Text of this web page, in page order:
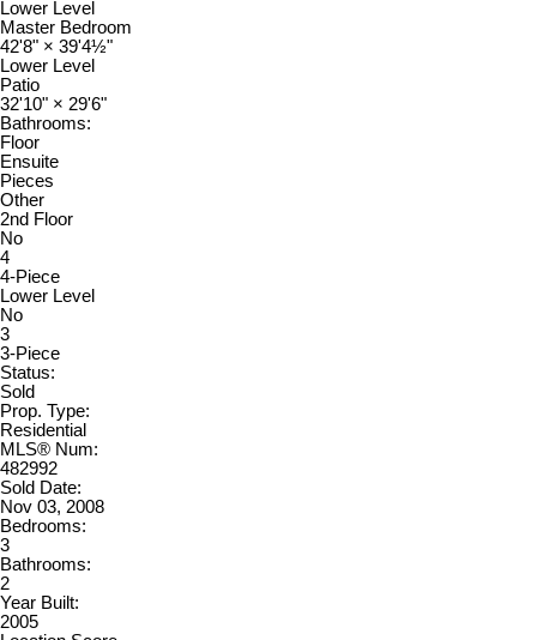
Lower Level
Master Bedroom
42'8" × 39'4½"
Lower Level
Patio
32'10" × 29'6"
Bathrooms:
Floor
Ensuite
Pieces
Other
2nd Floor
No
4
4-Piece
Lower Level
No
3
3-Piece
Status:
Sold
Prop. Type:
Residential
MLS® Num:
482992
Sold Date:
Nov 03, 2008
Bedrooms:
3
Bathrooms:
2
Year Built:
2005